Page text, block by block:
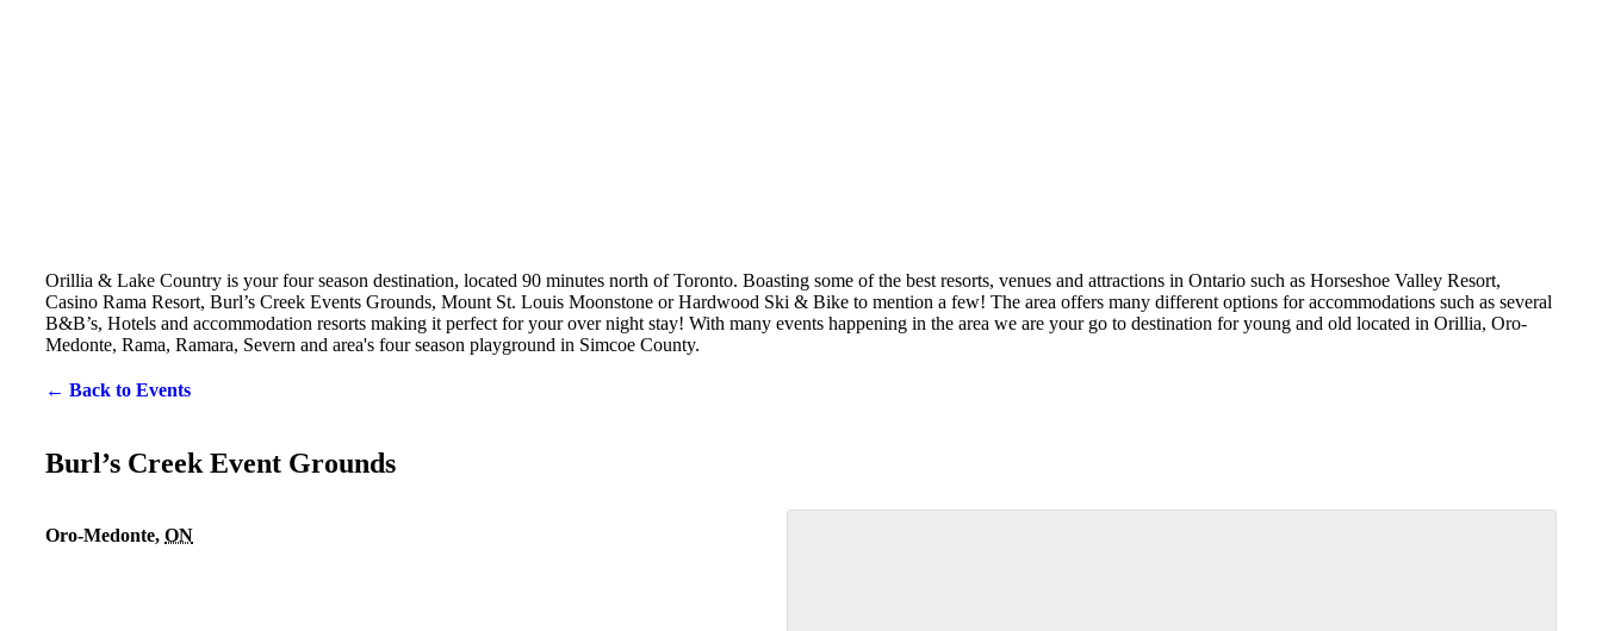
Orillia & Lake Country is your four season destination, located 90 minutes north of Toronto. Boasting some of the best resorts, venues and attractions in Ontario such as Horseshoe Valley Resort,
Casino Rama Resort, Burl’s Creek Events Grounds, Mount St. Louis Moonstone or Hardwood Ski & Bike to mention a few! The area offers many different options for accommodations such as several
B&B’s, Hotels and accommodation resorts making it perfect for your over night stay! With many events happening in the area we are your go to destination for young and old located in Orillia, Oro-
Medonte, Rama, Ramara, Severn and area's four season playground in Simcoe County.
← Back to Events
Burl’s Creek Event Grounds
Oro-Medonte, ON